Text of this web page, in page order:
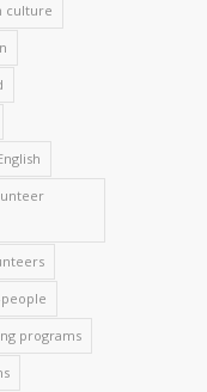
culture
programs